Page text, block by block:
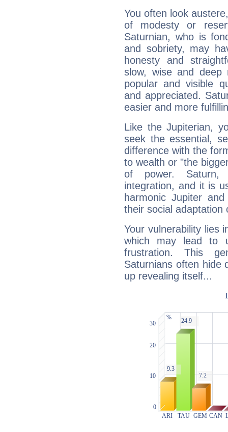
You often look
of modesty or
Saturnian, who is
and sobriety, may
honesty and
slow, wise and deep
popular and visible
and appreciated.
easier and more
Like the Jupiterian,
seek the essential,
difference with the
to wealth or "the
of power. Saturn,
integration, and it is
harmonic Jupiter
their social adaptation
Your vulnerability lies
which may lead to
frustration. This
Saturnians often hide
up revealing itself...